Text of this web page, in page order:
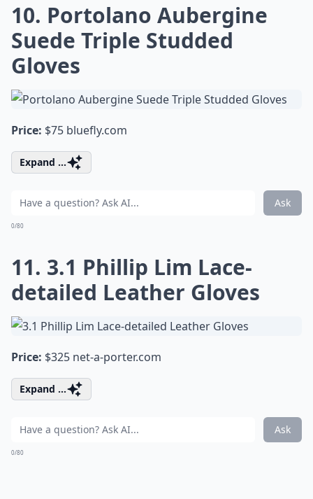
10. Portolano Aubergine
Suede Triple Studded
Gloves
Price: $75 bluefly.com
Expand ...
Ask
0/80
11. 3.1 Phillip Lim Lace-
detailed Leather Gloves
Price: $325 net-a-porter.com
Expand ...
Ask
0/80